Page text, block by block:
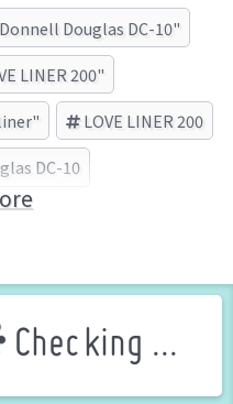
Douglas DC-10"
LINER 200"
LOVE LINER 200
DC-10
Checking ...